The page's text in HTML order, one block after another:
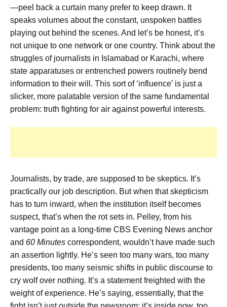
—peel back a curtain many prefer to keep drawn. It
speaks volumes about the constant, unspoken battles
playing out behind the scenes. And let’s be honest, it’s
not unique to one network or one country. Think about the
struggles of journalists in Islamabad or Karachi, where
state apparatuses or entrenched powers routinely bend
information to their will. This sort of ‘influence’ is just a
slicker, more palatable version of the same fundamental
problem: truth fighting for air against powerful interests.
Journalists, by trade, are supposed to be skeptics. It’s
practically our job description. But when that skepticism
has to turn inward, when the institution itself becomes
suspect, that’s when the rot sets in. Pelley, from his
vantage point as a long-time CBS Evening News anchor
and 60 Minutes correspondent, wouldn’t have made such
an assertion lightly. He’s seen too many wars, too many
presidents, too many seismic shifts in public discourse to
cry wolf over nothing. It’s a statement freighted with the
weight of experience. He’s saying, essentially, that the